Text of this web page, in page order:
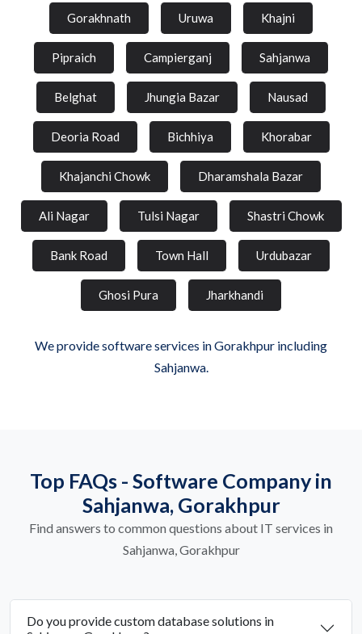
Gorakhnath Uruwa Khajni
Pipraich Campierganj Sahjanwa
Belghat Jhungia Bazar Nausad
Deoria Road Bichhiya Khorabar
Khajanchi Chowk Dharamshala Bazar
Ali Nagar Tulsi Nagar Shastri Chowk
Bank Road Town Hall Urdubazar
Ghosi Pura Jharkhandi
We provide software services in Gorakhpur including
Sahjanwa.
Top FAQs - Software Company in
Sahjanwa, Gorakhpur
Find answers to common questions about IT services in
Sahjanwa, Gorakhpur
Do you provide custom database solutions in